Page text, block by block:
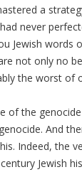
a
never
Jewish words
not only no
the worst of
of the
And
Indeed, the
Jewish